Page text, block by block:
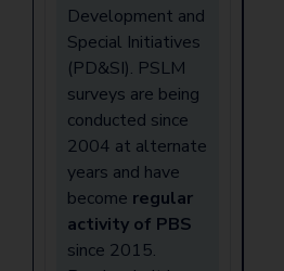
Development and
Special Initiatives
(PD&SI). PSLM
surveys are being
conducted since
2004 at alternate
years and have
become regular
activity of PBS
since 2015.